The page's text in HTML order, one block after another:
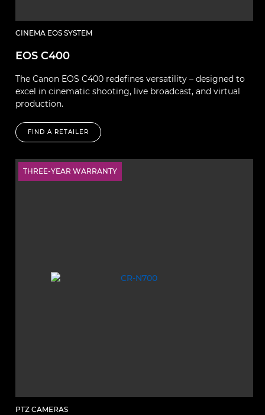
CINEMA EOS SYSTEM
EOS C400
The Canon EOS C400 redefines versatility – designed to
excel in cinematic shooting, live broadcast, and virtual
production.
FIND A RETAILER
THREE-YEAR WARRANTY
PTZ CAMERAS